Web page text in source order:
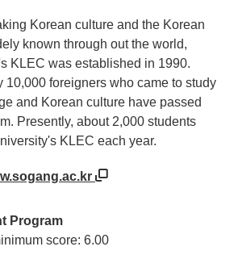
Korean culture and the Korean
known through out the world,
KLEC was established in 1990.
10,000 foreigners who came to study
and Korean culture have passed
Presently, about 2,000 students
KLEC each year.
Program
score: 6.00